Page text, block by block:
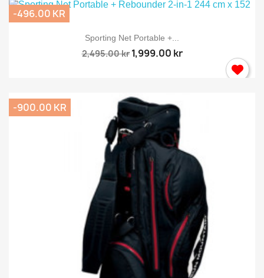
Sporting Net Portable +...
2,495.00 kr 1,999.00 kr
-496.00 KR
-900.00 KR